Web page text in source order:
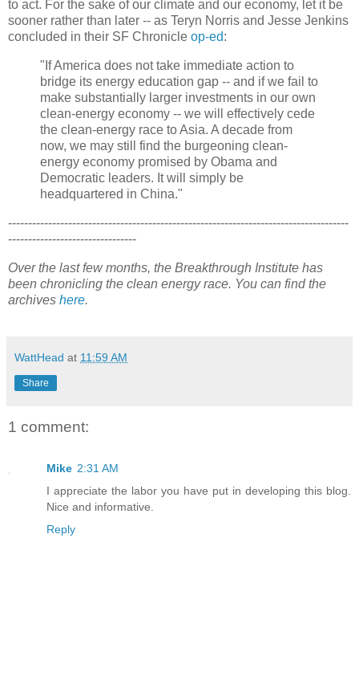
to act. For the sake of our climate and our economy, let it be
sooner rather than later -- as Teryn Norris and Jesse Jenkins
concluded in their SF Chronicle op-ed:
"If America does not take immediate action to
bridge its energy education gap -- and if we fail to
make substantially larger investments in our own
clean-energy economy -- we will effectively cede
the clean-energy race to Asia. A decade from
now, we may still find the burgeoning clean-
energy economy promised by Obama and
Democratic leaders. It will simply be
headquartered in China."
-------------------------------------------------------------------------------------
--------------------------------
Over the last few months, the Breakthrough Institute has
been chronicling the clean energy race. You can find the
archives here.
WattHead at 11:59 AM
Share
1 comment:
Mike 2:31 AM
I appreciate the labor you have put in developing this blog.
Nice and informative.
Reply